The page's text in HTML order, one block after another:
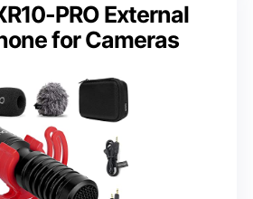
PRO External
for Cameras